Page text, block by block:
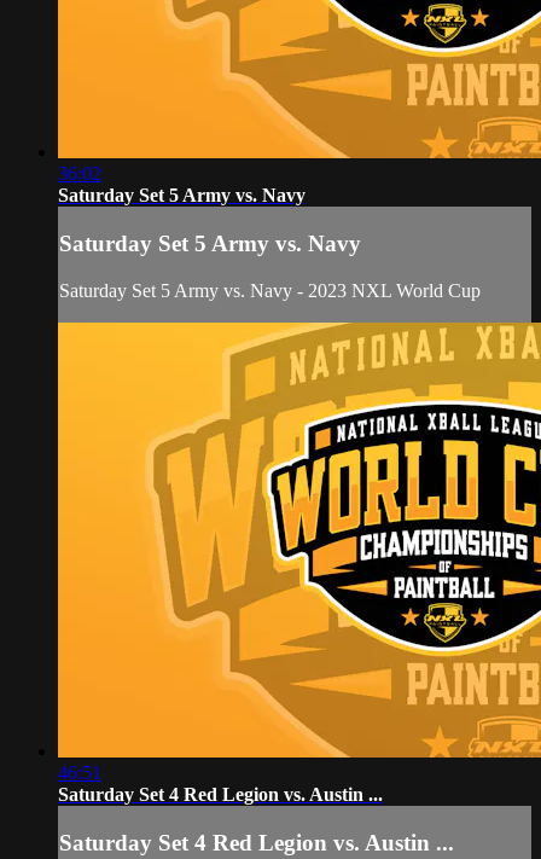
36:02
Saturday Set 5 Army vs. Navy
Saturday Set 5 Army vs. Navy
Saturday Set 5 Army vs. Navy - 2023 NXL World Cup
46:51
Saturday Set 4 Red Legion vs. Austin ...
Saturday Set 4 Red Legion vs. Austin ...